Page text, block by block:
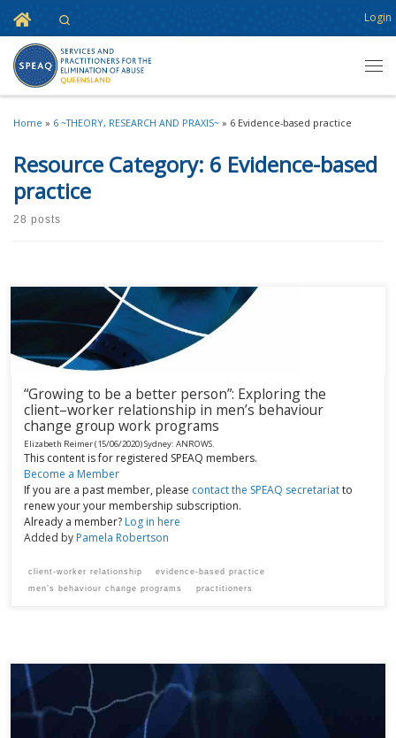
Skip to content
Home Login
Home » 6 ~THEORY, RESEARCH AND PRAXIS~ » 6 Evidence-based practice
Resource Category: 6 Evidence-based
practice
28 posts
“Growing to be a better person”: Exploring the
client­–worker relationship in men’s behaviour
change group work programs
Elizabeth Reimer(15/06/2020)Sydney: ANROWS.
This content is for registered SPEAQ members.
Become a Member
If you are a past member, please contact the SPEAQ secretariatto
renew your your membership subscription.
Already a member? Log in here
Added by Pamela Robertson
client-worker relationship
evidence-based practice
men’s behaviour change programs
practitioners